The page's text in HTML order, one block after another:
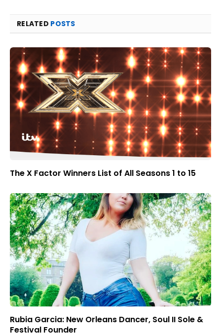
RELATED POSTS
The X Factor Winners List of All Seasons 1 to 15
Rubia Garcia: New Orleans Dancer, Soul II Sole &
Festival Founder